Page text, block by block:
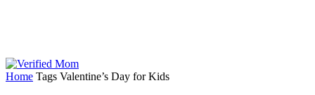
Home Tags Valentine’s Day for Kids